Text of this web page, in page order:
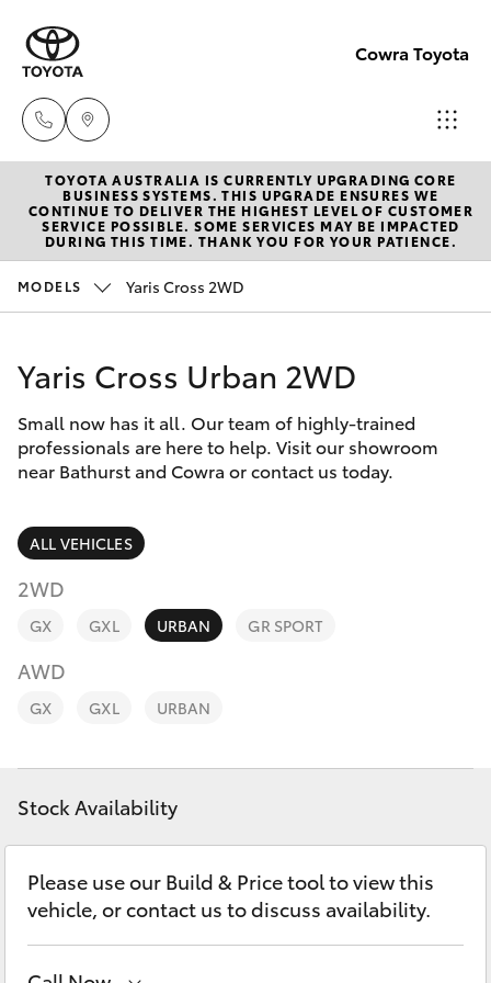
Cowra Toyota
Sales
02
6342
6342
1988
New Vehicles
Hatch & Sedans
Corolla Hatch
Camry
SUVs & 4WDs
RAV4
bZ4X
LandCruiser Prado
C-HR
Pre-Owned Vehicles
Special Offers
Service
Parts & Accessories
Finance & Insurance
Fleet
Personalise
Contact
TOYOTA AUSTRALIA IS CURRENTLY UPGRADING CORE
BUSINESS SYSTEMS. THIS UPGRADE ENSURES WE
CONTINUE TO DELIVER THE HIGHEST LEVEL OF CUSTOMER
SERVICE POSSIBLE. SOME SERVICES MAY BE IMPACTED
DURING THIS TIME. THANK YOU FOR YOUR PATIENCE.
MODELS Yaris Cross 2WD
Yaris Cross Urban 2WD
Small now has it all. Our team of highly-trained
professionals are here to help. Visit our showroom
near Bathurst and Cowra or contact us today.
ALL VEHICLES
2WD
GX GXL URBAN GR SPORT
AWD
GX GXL URBAN
Stock Availability
Please use our Build & Price tool to view this
vehicle, or contact us to discuss availability.